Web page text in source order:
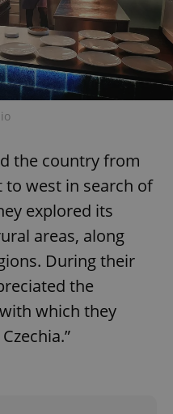
the country from
west in search of
explored its
areas, along
During their
the
which they